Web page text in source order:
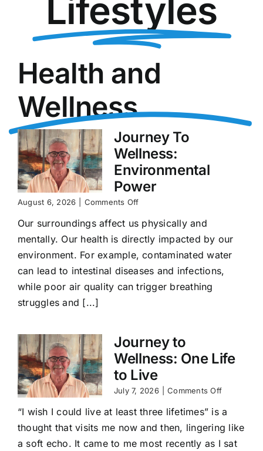
Lifestyles
Health and
Wellness
Journey To
Wellness:
Environmental
Power
August 6, 2026 Comments Offon
To
Wellness:
Environmental
Power
Our surroundings affect us physically and
mentally. Our health is directly impacted by our
environment. For example, contaminated water
can lead to intestinal diseases and infections,
while poor air quality can trigger breathing
struggles and [...]
Journey to
Wellness: One Life
to Live
July 7, 2026 Comments Offon
to
Wellness:
One
Life
“I wish I could live at least three lifetimes” is a
thought that visits me now and then, lingering like
a soft echo. It came to me most recently as I sat